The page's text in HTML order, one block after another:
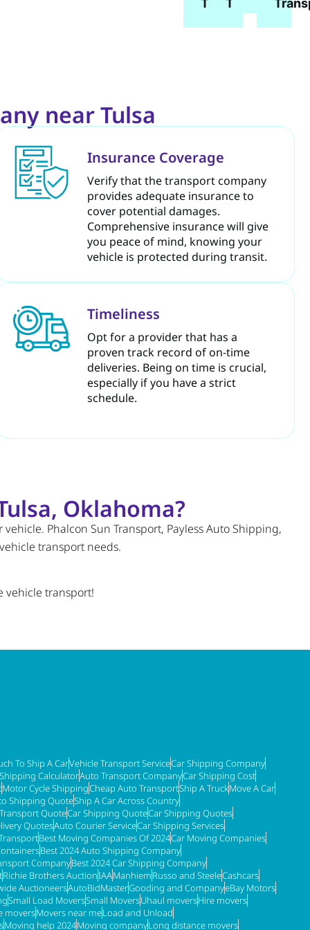
TransportTransport
near Tulsa
Insurance Coverage
Verify that the transport company
provides adequate insurance to
cover potential damages.
Comprehensive insurance will give
you peace of mind, knowing your
vehicle is protected during transit.
Timeliness
Opt for a provider that has a
proven track record of on-time
deliveries. Being on time is crucial,
especially if you have a strict
schedule.
Oklahoma?
Phalcon Sun Transport, Payless Auto Shipping,
transport needs.
vehicle transport!
To Ship A CarVehicle Transport ServiceCar Shipping Company
CalculatorAuto Transport CompanyCar Shipping Cost
Motor Cycle ShippingCheap Auto TransportShip A TruckMove A Car
Shipping QuoteShip A Car Across Country
QuoteCar Shipping QuoteCar Shipping Quotes
QuotesAuto Courier ServiceCar Shipping Services
Best Moving Companies Of 2024Car Moving Companies
Best 2024 Auto Shipping Company
CompanyBest 2024 Car Shipping Company
Richie Brothers AuctionIAAManhiemRusso and SteeleCashcars
AuctioneersAutoBidMasterGooding and CompanyeBay Motors
Small Load MoversSmall MoversUhaul moversHire movers
moversMovers near meLoad and Unload
Moving help 2024Moving companyLong distance movers